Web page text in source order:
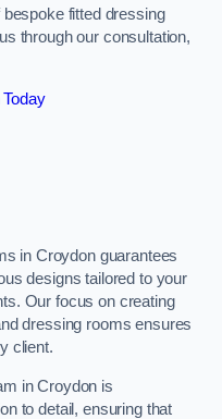
fitted dressing
through our consultation,
in Croydon guarantees
designs tailored to your
Our focus on creating
dressing rooms ensures
client.
in Croydon is
to detail, ensuring that